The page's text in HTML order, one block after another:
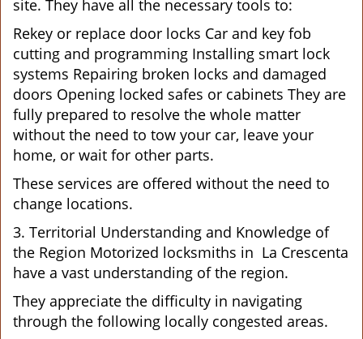
site. They have all the necessary tools to:
Rekey or replace door locks Car and key fob
cutting and programming Installing smart lock
systems Repairing broken locks and damaged
doors Opening locked safes or cabinets They are
fully prepared to resolve the whole matter
without the need to tow your car, leave your
home, or wait for other parts.
These services are offered without the need to
change locations.
3. Territorial Understanding and Knowledge of
the Region Motorized locksmiths in La Crescenta
have a vast understanding of the region.
They appreciate the difficulty in navigating
through the following locally congested areas.